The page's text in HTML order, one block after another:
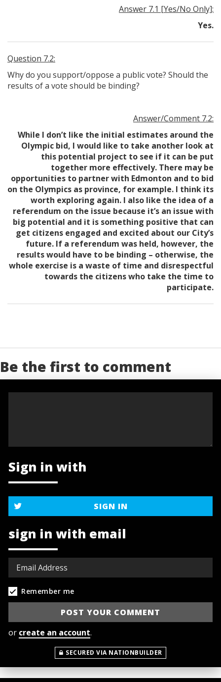
Answer 7.1 [Yes/No Only]:
Yes.
Question 7.2:
Why do you support/oppose a public vote? Should the
results of a vote should be binding?
Answer/Comment 7.2:
While I don’t like the initial estimates around the
Olympic bid, I would like to take another look at
this potential project to see if it can be put
together more effectively. There may be
opportunities to partner with Edmonton and to bid
on the Olympics as province, for example. I think its
worth exploring again. I also like the idea of a
referendum on the issue because it’s an issue with
big potential and it is something positive that can
get citizens engaged and excited about our City’s
future. If a referendum was held, however, the
results would have to be binding – otherwise, the
whole exercise is a waste of time and disrespectful
towards the citizens who take the time to
participate.
Be the first to comment
Sign in with
SIGN IN
sign in with email
Remember me
or create an account.
SECURED VIA NATIONBUILDER